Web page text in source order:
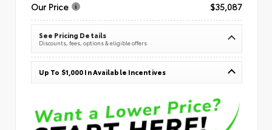
Our Price
$35,087
See Pricing Details
Discounts, fees, options & eligible offers
Up To $1,000 In Available Incentives